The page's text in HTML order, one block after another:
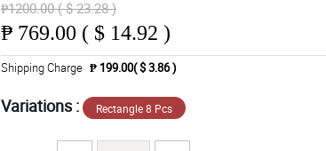
₱1200.00 ( $ 23.28 )
₱ 769.00 ( $ 14.92 )
Shipping Charge ₱ 199.00( $ 3.86 )
Variations : Rectangle 8 Pcs